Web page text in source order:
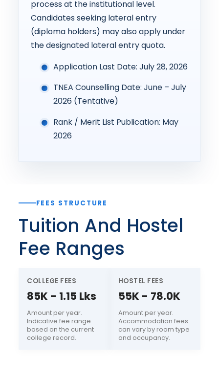
process at the institutional level.
Candidates seeking lateral entry
(diploma holders) may also apply under
the designated lateral entry quota.
Application Last Date: July 28, 2026
TNEA Counselling Date: June – July
2026 (Tentative)
Rank / Merit List Publication: May
2026
FEES STRUCTURE
Tuition And Hostel
Fee Ranges
COLLEGE FEES
85K - 1.15 Lks
Amount per year.
Indicative fee range
based on the current
college record.
HOSTEL FEES
55K - 78.0K
Amount per year.
Accommodation fees
can vary by room type
and occupancy.